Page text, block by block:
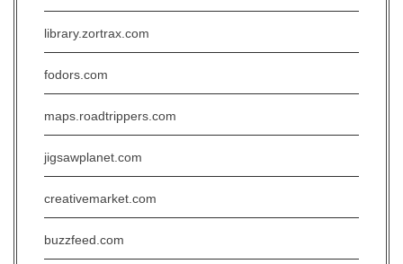
library.zortrax.com
fodors.com
maps.roadtrippers.com
jigsawplanet.com
creativemarket.com
buzzfeed.com